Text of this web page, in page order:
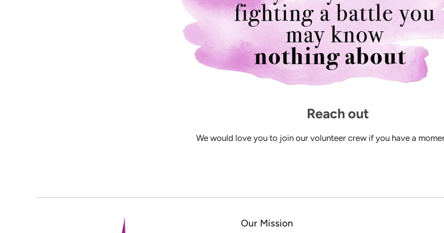
Reach out
We would love you to join our volunteer crew if you have a
Our Mission